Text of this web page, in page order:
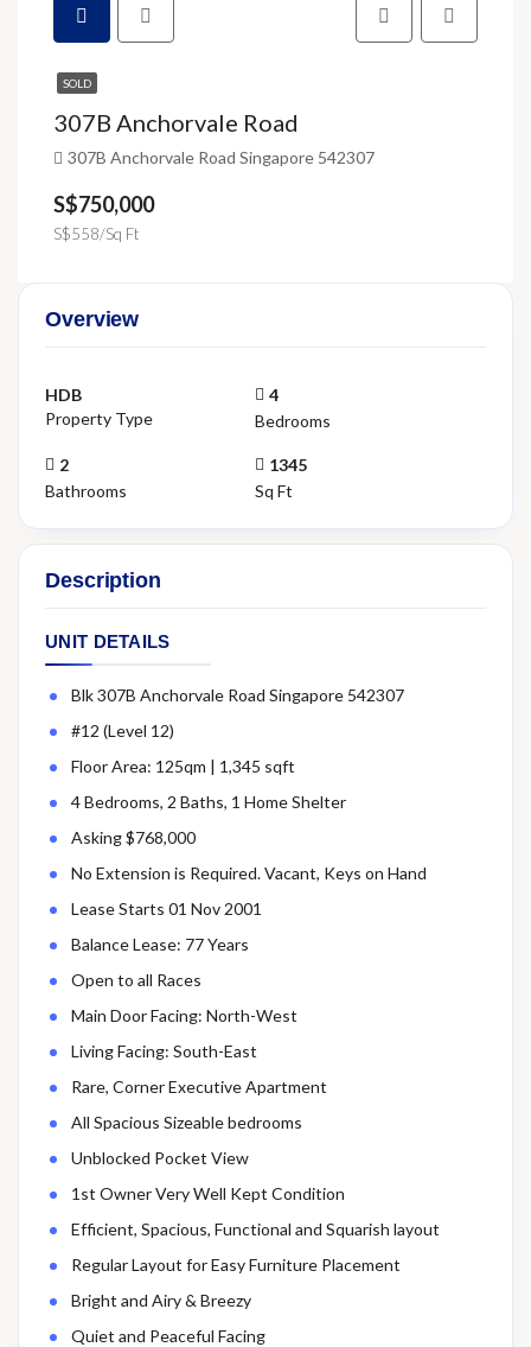
SOLD
307B Anchorvale Road
307B Anchorvale Road Singapore 542307
S$750,000
S$558/Sq Ft
Overview
HDB
Property Type
4
Bedrooms
2
Bathrooms
1345
Sq Ft
Description
UNIT DETAILS
Blk 307B Anchorvale Road Singapore 542307
#12 (Level 12)
Floor Area: 125qm | 1,345 sqft
4 Bedrooms, 2 Baths, 1 Home Shelter
Asking $768,000
No Extension is Required. Vacant, Keys on Hand
Lease Starts 01 Nov 2001
Balance Lease: 77 Years
Open to all Races
Main Door Facing: North-West
Living Facing: South-East
Rare, Corner Executive Apartment
All Spacious Sizeable bedrooms
Unblocked Pocket View
1st Owner Very Well Kept Condition
Efficient, Spacious, Functional and Squarish layout
Regular Layout for Easy Furniture Placement
Bright and Airy & Breezy
Quiet and Peaceful Facing